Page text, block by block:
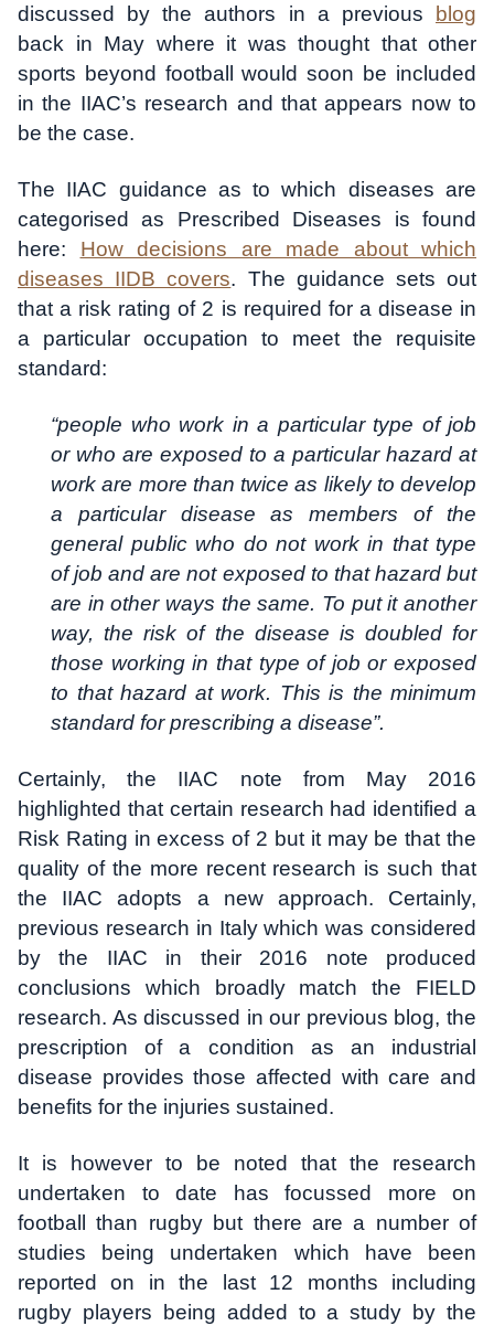
discussed by the authors in a previous
blog
back in May where it was thought that other
sports beyond football would soon be included
in the IIAC’s research and that appears now to
be the case.
The IIAC guidance as to which diseases are
categorised as Prescribed Diseases is found
here: How decisions are made about which
diseases IIDB covers. The guidance sets out
that a risk rating of 2 is required for a disease in
a particular occupation to meet the requisite
standard:
“people who work in a particular type of job
or who are exposed to a particular hazard at
work are more than twice as likely to develop
a particular disease as members of the
general public who do not work in that type
of job and are not exposed to that hazard but
are in other ways the same. To put it another
way, the risk of the disease is doubled for
those working in that type of job or exposed
to that hazard at work. This is the minimum
standard for prescribing a disease”.
Certainly, the IIAC note from May 2016
highlighted that certain research had identified a
Risk Rating in excess of 2 but it may be that the
quality of the more recent research is such that
the IIAC adopts a new approach. Certainly,
previous research in Italy which was considered
by the IIAC in their 2016 note produced
conclusions which broadly match the FIELD
research. As discussed in our previous blog, the
prescription of a condition as an industrial
disease provides those affected with care and
benefits for the injuries sustained.
It is however to be noted that the research
undertaken to date has focussed more on
football than rugby but there are a number of
studies being undertaken which have been
reported on in the last 12 months including
rugby players being added to a study by the